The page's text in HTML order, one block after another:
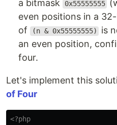
a bitmask 0x55555555
even positions in a
of
(n & 0x55555555)
is
an even position,
four.
Let's implement this
of Four
<?php